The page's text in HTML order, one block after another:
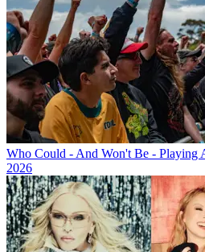
Who Could - And Won't Be - Playing
2026